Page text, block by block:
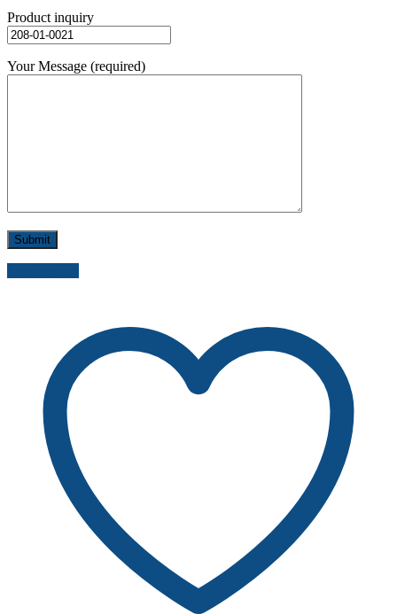
Product inquiry
Your Message (required)